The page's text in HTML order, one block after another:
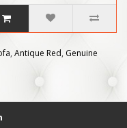
, Antique Red, Genuine